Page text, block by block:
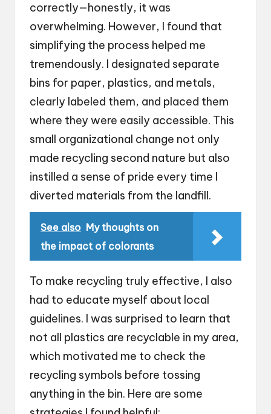
correctly—honestly, it was
overwhelming. However, I found that
simplifying the process helped me
tremendously. I designated separate
bins for paper, plastics, and metals,
clearly labeled them, and placed them
where they were easily accessible. This
small organizational change not only
made recycling second nature but also
instilled a sense of pride every time I
diverted materials from the landfill.
See also My thoughts on
the impact of colorants
To make recycling truly effective, I also
had to educate myself about local
guidelines. I was surprised to learn that
not all plastics are recyclable in my area,
which motivated me to check the
recycling symbols before tossing
anything in the bin. Here are some